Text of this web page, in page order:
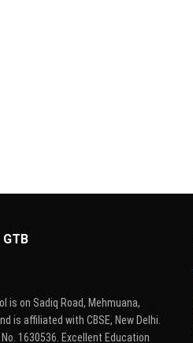
GTB
is on Sadiq Road, Mehmuana,
is affiliated with CBSE, New Delhi.
1630536. Excellent Education